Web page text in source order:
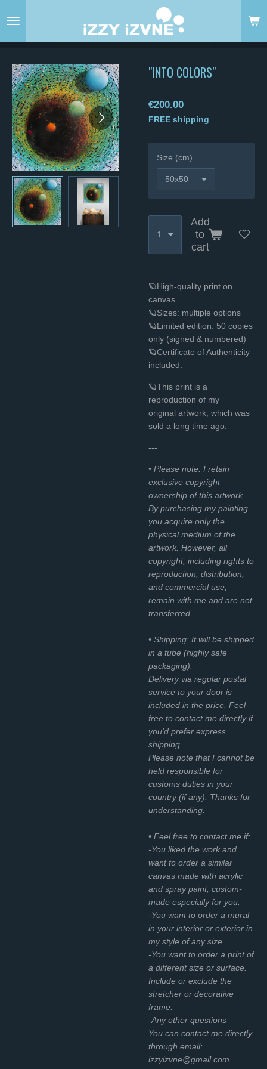
to
"INTO COLORS"
€200.00
FREE shipping
Size (cm)
Add
to
cart
🪐High-quality print on
canvas
🪐Sizes: multiple options
🪐Limited edition: 50 copies
only (signed & numbered)
🪐Certificate of Authenticity
included.
🪐This print is a
reproduction of my
original artwork, which was
sold a long time ago.
---
• Please note: I retain
exclusive copyright
ownership of this artwork.
By purchasing my painting,
you acquire only the
physical medium of the
artwork. However, all
copyright, including rights to
reproduction, distribution,
and commercial use,
remain with me and are not
transferred.
• Shipping: It will be shipped
in a tube (highly safe
packaging).
Delivery via regular postal
service to your door is
included in the price. Feel
free to contact me directly if
you'd prefer express
shipping.
Please note that I cannot be
held responsible for
customs duties in your
country (if any). Thanks for
understanding.
• Feel free to contact me if:
-You liked the work and
want to order a similar
canvas made with acrylic
and spray paint, custom-
made especially for you.
-You want to order a mural
in your interior or exterior in
my style of any size.
-You want to order a print of
a different size or surface.
Include or exclude the
stretcher or decorative
frame.
-Any other questions
You can contact me directly
through email:
izzyizvne@gmail.com